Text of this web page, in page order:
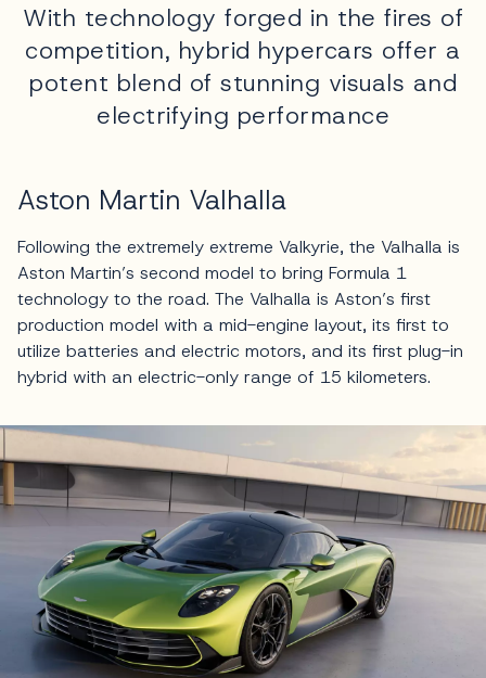
With technology forged in the fires of
competition, hybrid hypercars offer a
potent blend of stunning visuals and
electrifying performance
Aston Martin Valhalla
Following the extremely extreme Valkyrie, the Valhalla is
Aston Martin’s second model to bring Formula 1
technology to the road. The Valhalla is Aston’s first
production model with a mid-engine layout, its first to
utilize batteries and electric motors, and its first plug-in
hybrid with an electric-only range of 15 kilometers.